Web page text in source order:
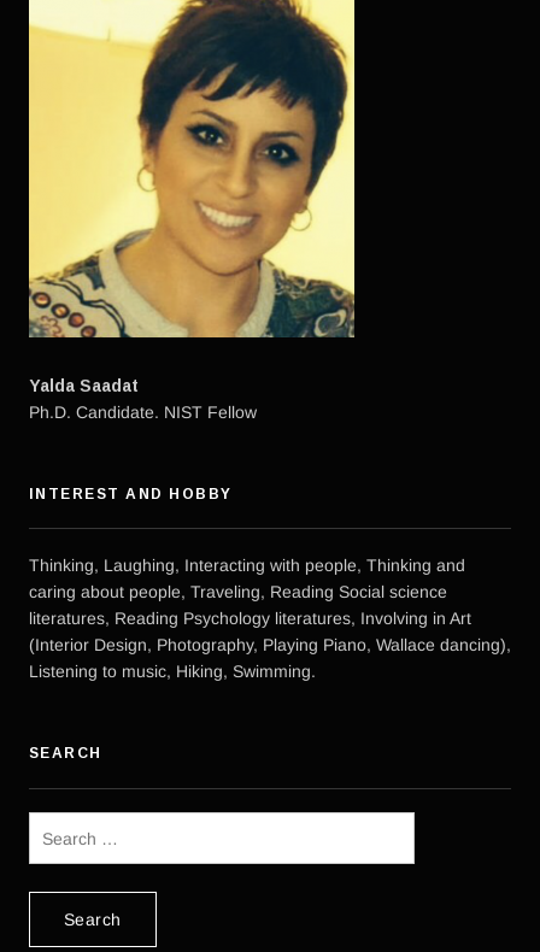
Yalda Saadat
Ph.D. Candidate. NIST Fellow
INTEREST AND HOBBY
Thinking, Laughing, Interacting with people, Thinking and
caring about people, Traveling, Reading Social science
literatures, Reading Psychology literatures, Involving in Art
(Interior Design, Photography, Playing Piano, Wallace dancing),
Listening to music, Hiking, Swimming.
SEARCH
for: